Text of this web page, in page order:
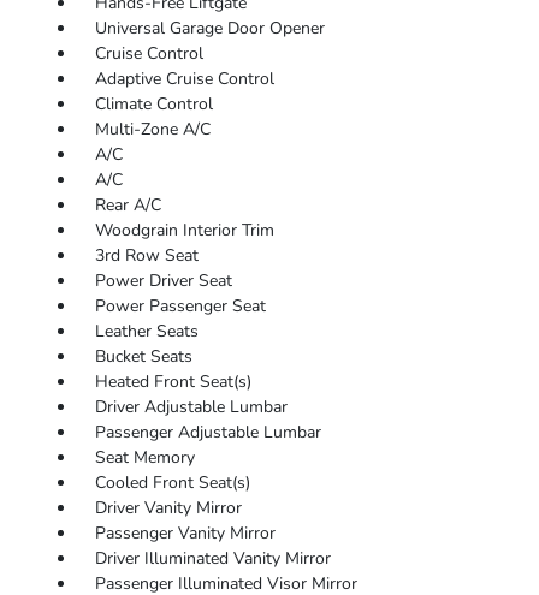
Universal Garage Door Opener
Cruise Control
Adaptive Cruise Control
Climate Control
Multi-Zone A/C
A/C
A/C
Rear A/C
Woodgrain Interior Trim
3rd Row Seat
Power Driver Seat
Power Passenger Seat
Leather Seats
Bucket Seats
Heated Front Seat(s)
Driver Adjustable Lumbar
Passenger Adjustable Lumbar
Seat Memory
Cooled Front Seat(s)
Driver Vanity Mirror
Passenger Vanity Mirror
Driver Illuminated Vanity Mirror
Passenger Illuminated Visor Mirror